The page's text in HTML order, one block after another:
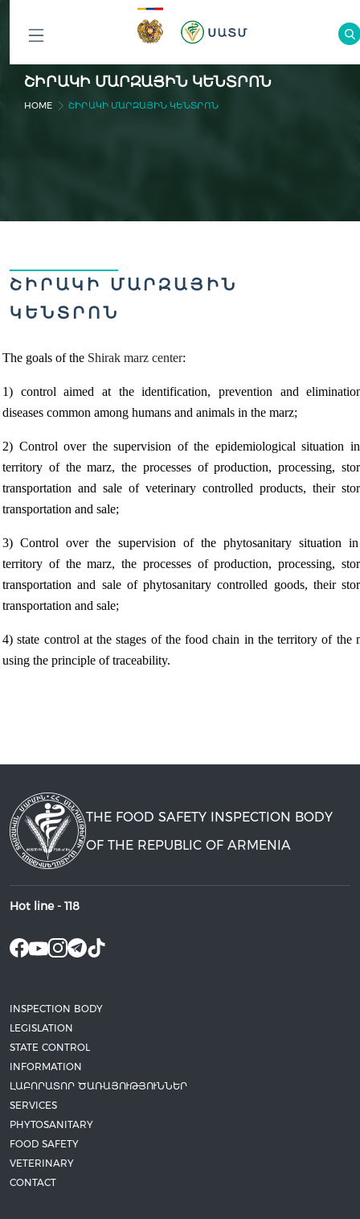
ԲՈԼՈՐ
ԲԱԺԻՆՆԵՐԸ
ՇԻՐԱԿԻ ՄԱՐԶԱՅԻՆ ԿԵՆՏՐՈՆ
HOME ՇԻՐԱԿԻ ՄԱՐԶԱՅԻՆ ԿԵՆՏՐՈՆ
ՇԻՐԱԿԻ ՄԱՐԶԱՅԻՆ
ԿԵՆՏՐՈՆ
The goals of the Shirak marz center:
1) control aimed at the identification, prevention and
diseases common among humans and animals in the marz;
2) Control over the supervision of the epidemiological situation
territory of the marz, the processes of production, processing,
transportation and sale of veterinary controlled products, their
transportation and sale;
3) Control over the supervision of the phytosanitary situation
territory of the marz, the processes of production, processing,
transportation and sale of phytosanitary controlled goods, their
transportation and sale;
4) state control at the stages of the food chain in the territory of the
using the principle of traceability.
THE FOOD SAFETY INSPECTION BODY
OF THE REPUBLIC OF ARMENIA
Hot line - 118
INSPECTION BODY
LEGISLATION
STATE CONTROL
INFORMATION
ԼԱԲՈՐԱՏՈՐ ԾԱՌԱՅՈՒԹՅՈՒՆՆԵՐ
SERVICES
PHYTOSANITARY
FOOD SAFETY
VETERINARY
CONTACT